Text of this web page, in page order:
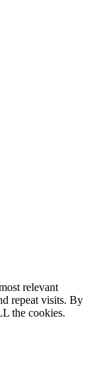
relevant
repeat visits. By
the cookies.